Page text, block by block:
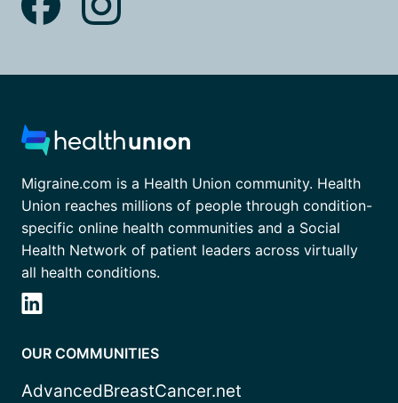
Migraine.com is a Health Union community. Health
Union reaches millions of people through condition-
specific online health communities and a Social
Health Network of patient leaders across virtually
all health conditions.
OUR COMMUNITIES
AdvancedBreastCancer.net